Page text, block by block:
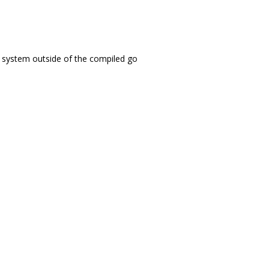
outside of the compiled go